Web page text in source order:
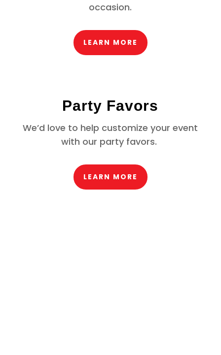
occasion.
LEARN MORE
Party Favors
We’d love to help customize your event
with our party favors.
LEARN MORE